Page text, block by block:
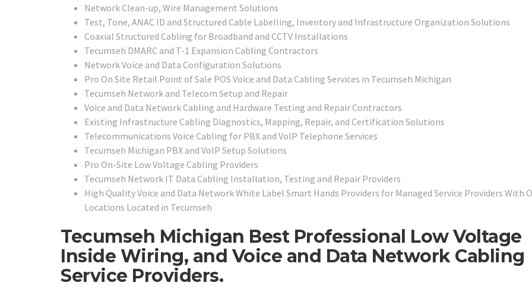
Network Clean-up, Wire Management Solutions
Test, Tone, ANAC ID and Structured Cable Labelling, Inventory and Infrastructure Organization Solutions
Coaxial Structured Cabling for Broadband and CCTV Installations
Tecumseh DMARC and T-1 Expansion Cabling Contractors
Network Voice and Data Configuration Solutions
Pro On Site Retail Point of Sale POS Voice and Data Cabling Services in Tecumseh Michigan
Tecumseh Network and Telecom Setup and Repair
Voice and Data Network Cabling and Hardware Testing and Repair Contractors
Existing Infrastructure Cabling Diagnostics, Mapping, Repair, and Certification Solutions
Telecommunications Voice Cabling for PBX and VoIP Telephone Services
Tecumseh Michigan PBX and VoIP Setup Solutions
Pro On-Site Low Voltage Cabling Providers
Tecumseh Network IT Data Cabling Installation, Testing and Repair Providers
High Quality Voice and Data Network White Label Smart Hands Providers for Managed Service Providers With
Locations Located in Tecumseh
Tecumseh Michigan Best Professional Low Voltage
Inside Wiring, and Voice and Data Network Cabling
Service Providers.